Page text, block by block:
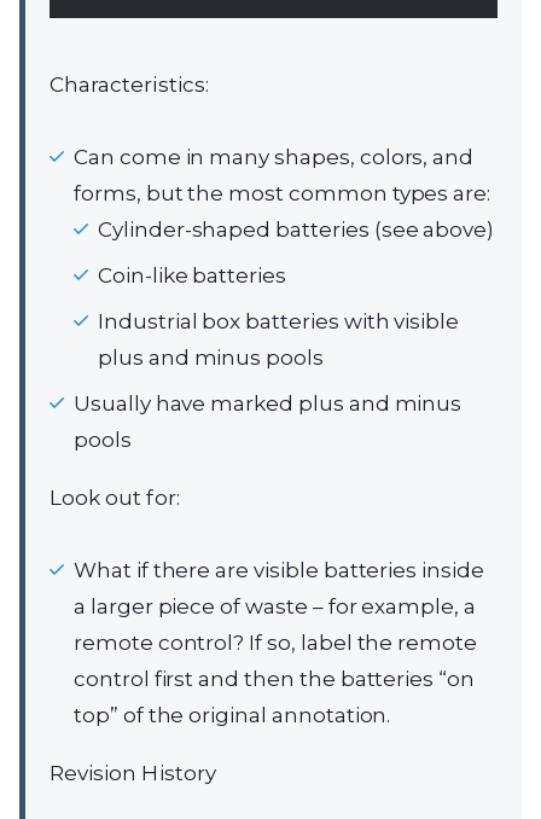
Characteristics:
Can come in many shapes, colors, and
forms, but the most common types are:
Cylinder-shaped batteries (see above)
Coin-like batteries
Industrial box batteries with visible
plus and minus pools
Usually have marked plus and minus
pools
Look out for:
What if there are visible batteries inside
a larger piece of waste – for example, a
remote control? If so, label the remote
control first and then the batteries “on
top” of the original annotation.
Revision History